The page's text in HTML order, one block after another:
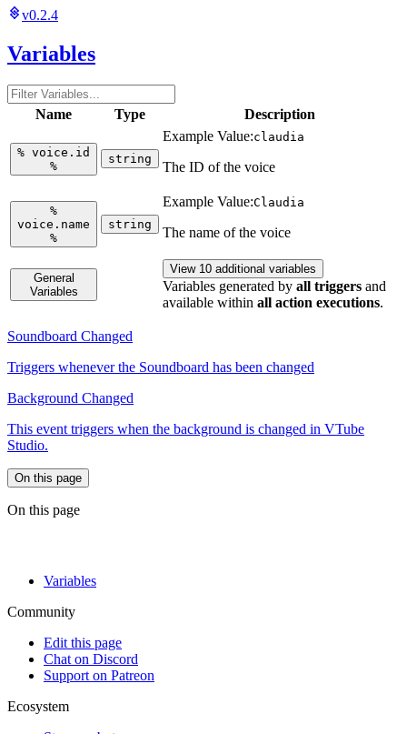
v0.2.4
Variables
Name Type Description
% voice.id
%
string
Example Value:claudia
The ID of the voice
%
voice.name
%
string
Example Value:Claudia
The name of the voice
General
Variables
View 10 additional variables
Variables generated by all triggers and
available within all action executions.
Soundboard Changed
Triggers whenever the Soundboard has been changed
Background Changed
This event triggers when the background is changed in VTube
Studio.
On this page
On this page
Variables
Community
Edit this page
Chat on Discord
Support on Patreon
Ecosystem